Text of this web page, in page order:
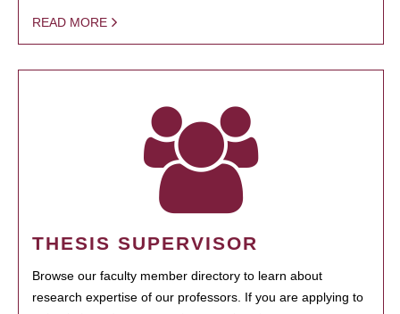
READ MORE
THESIS SUPERVISOR
Browse our faculty member directory to learn about
research expertise of our professors. If you are applying to